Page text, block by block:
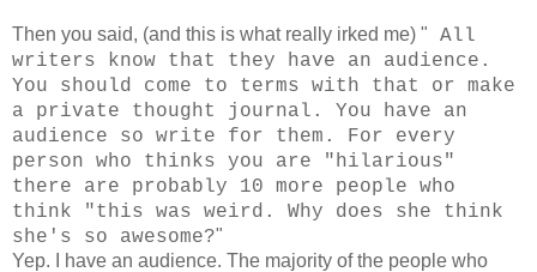
Then you said, (and this is what really irked me) " All
writers know that they have an audience.
You should come to terms with that or make
a private thought journal. You have an
audience so write for them. For every
person who thinks you are "hilarious"
there are probably 10 more people who
think "this was weird. Why does she think
she's so awesome?"
Yep. I have an audience. The majority of the people who